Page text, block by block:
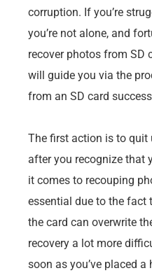
corruption. If you’re
you’re not alone, and
recover photos from SD
will guide you via the
from an SD card
The first action is to quit
after you recognize that
it comes to recouping
essential due to the fact
the card can overwrite
recovery a lot more
soon as you’ve placed